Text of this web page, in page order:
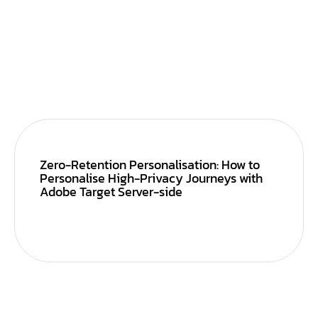
Zero-Retention Personalisation: How to
Personalise High-Privacy Journeys with
Adobe Target Server-side